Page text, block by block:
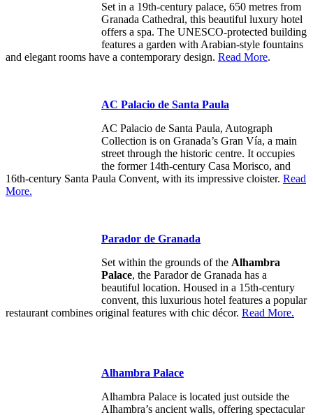
Set in a 19th-century palace, 650 metres from
Granada Cathedral, this beautiful luxury hotel
offers a spa. The UNESCO-protected building
features a garden with Arabian-style fountains
and elegant rooms have a contemporary design. Read More.
AC Palacio de Santa Paula
AC Palacio de Santa Paula, Autograph
Collection is on Granada’s Gran Vía, a main
street through the historic centre. It occupies
the former 14th-century Casa Morisco, and
16th-century Santa Paula Convent, with its impressive cloister. Read
More.
Parador de Granada
Set within the grounds of the Alhambra
Palace, the Parador de Granada has a
beautiful location. Housed in a 15th-century
convent, this luxurious hotel features a popular
restaurant combines original features with chic décor. Read More.
Alhambra Palace
Alhambra Palace is located just outside the
Alhambra’s ancient walls, offering spectacular